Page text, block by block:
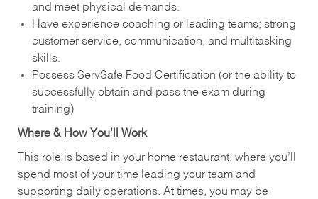
and meet physical demands.
Have experience coaching or leading teams; strong
customer service, communication, and multitasking
skills.
Possess ServSafe Food Certification (or the ability to
successfully obtain and pass the exam during
training)
Where & How You’ll Work
This role is based in your home restaurant, where you’ll
spend most of your time leading your team and
supporting daily operations. At times, you may be